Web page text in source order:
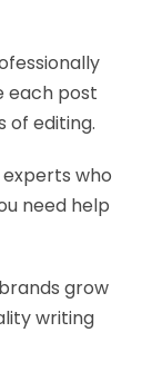
each post
of editing.
who
need help
grow
writing